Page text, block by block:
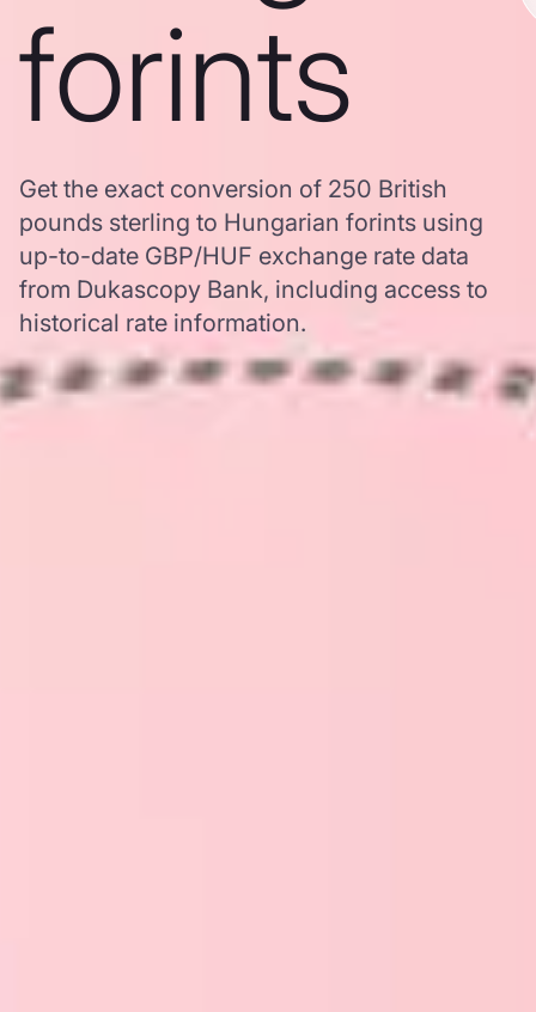
forints
Get the exact conversion of 250 British
pounds sterling to Hungarian forints using
up-to-date GBP/HUF exchange rate data
from Dukascopy Bank, including access to
historical rate information.